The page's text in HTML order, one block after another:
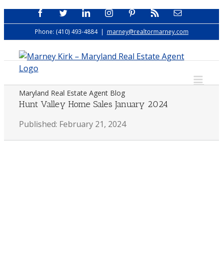
Skip
to
FacebookTwitterLinkedInInstagramPinterest Email
Phone: (410) 493-4884 | marney@realtormarney.com
Maryland Real Estate Agent Blog
Hunt Valley Home Sales January 2024
Published: February 21, 2024